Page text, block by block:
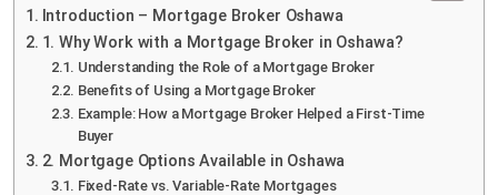
Introduction – Mortgage Broker Oshawa
1. Why Work with a Mortgage Broker in Oshawa?
Understanding the Role of a Mortgage Broker
Benefits of Using a Mortgage Broker
Example: How a Mortgage Broker Helped a First-Time
Buyer
2. Mortgage Options Available in Oshawa
Fixed-Rate vs. Variable-Rate Mortgages